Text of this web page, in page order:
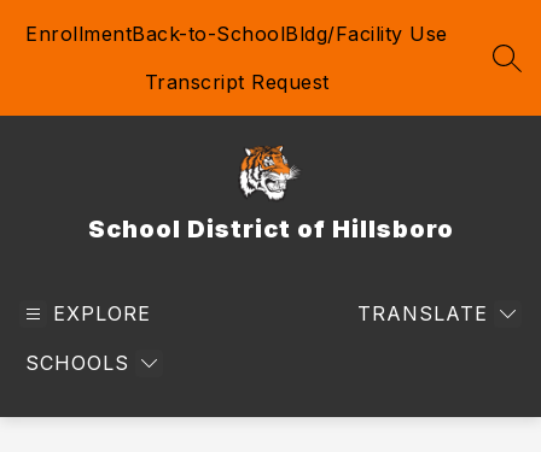
EnrollmentBack-to-SchoolBldg/Facility Use
Transcript Request
School District of Hillsboro
EXPLORE
SCHOOLS
TRANSLATE